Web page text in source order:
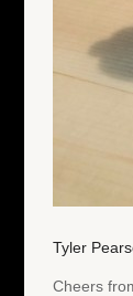
Tyler
Cheers